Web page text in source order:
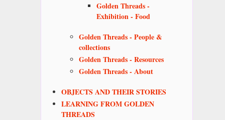
Golden Threads -
Exhibition - Food
Golden Threads - People &
collections
Golden Threads - Resources
Golden Threads - About
OBJECTS AND THEIR STORIES
LEARNING FROM GOLDEN
THREADS